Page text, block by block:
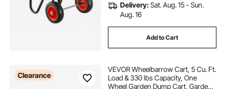
Delivery:Sat. Aug. 15 - Sun.
Aug. 16
Add to Cart
Clearance
VEVOR Wheelbarrow Cart, 5 Cu. Ft.
Load & 330 lbs Capacity, One
Wheel Garden Dump Cart, Garden